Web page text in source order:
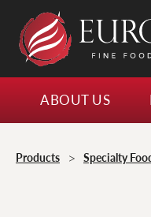
ABOUT US
Products > Specialty